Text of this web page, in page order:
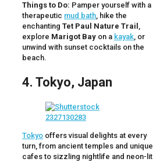
Things to Do: Pamper yourself with a
therapeutic mud bath , hike the
enchanting Tet Paul Nature Trail
explore Marigot Bay on a kayak , or
unwind with sunset cocktails on the
beach.
4. Tokyo, Japan
Tokyo offers visual delights at every
turn, from ancient temples and unique
cafes to sizzling nightlife and neon-lit